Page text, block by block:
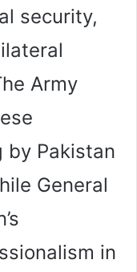
security,
Army
by Pakistan
General
in